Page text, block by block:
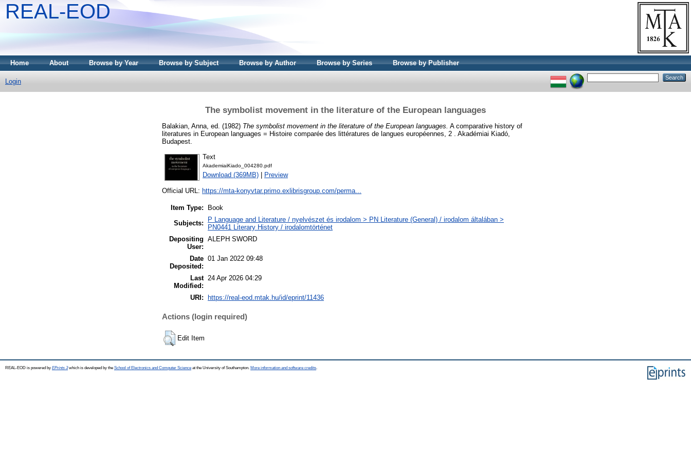
REAL-EOD
Home About Browse by Year Browse by Subject Browse by Author Browse by Series Browse by Publisher
Login
The symbolist movement in the literature of the European languages
Balakian, Anna , ed. (1982) The symbolist movement in the literature of the European languages. A comparative history of
literatures in European languages = Histoire comparée des littératures de langues européennes, 2 . Akadémiai Kiadó,
Budapest.
Text
AkademiaiKiado_004280.pdf
Download (369MB) Preview
Official URL: https://mta-konyvtar.primo.exlibrisgroup.com/perma...
Item Type:
Book
Subjects:
P Language and Literature / nyelvészet és irodalom > PN Literature (General) / irodalom általában >
PN0441 Literary History / irodalomtörténet
Depositing
User:
ALEPH SWORD
Date
Deposited:
01 Jan 2022 09:48
Last
Modified:
24 Apr 2026 04:29
URI: https://real-eod.mtak.hu/id/eprint/11436
Actions (login required)
Edit Item
REAL-EOD is powered by EPrints 3which is developed by the School of Electronics and Computer Science at the University of Southampton. More information and software credits